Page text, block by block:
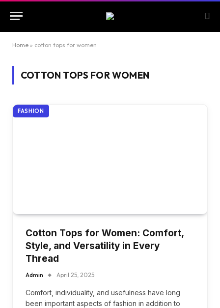
Home » cotton tops for women
COTTON TOPS FOR WOMEN
FASHION
Cotton Tops for Women: Comfort,
Style, and Versatility in Every
Thread
Admin April 25, 2025
Comfort, individuality, and usefulness have long
been important aspects of fashion in addition to